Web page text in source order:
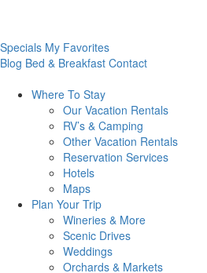
Specials My Favorites
Blog Bed & Breakfast Contact
Where To Stay
Our Vacation Rentals
RV’s & Camping
Other Vacation Rentals
Reservation Services
Hotels
Maps
Plan Your Trip
Wineries & More
Scenic Drives
Weddings
Orchards & Markets